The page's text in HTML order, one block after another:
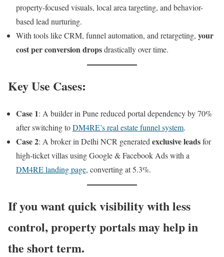
property-focused visuals, local area targeting, and behavior-
based lead nurturing.
With tools like CRM, funnel automation, and retargeting, your
cost per conversion dropsdrastically over time.
Key Use Cases:
Case 1: A builder in Pune reduced portal dependency by 70%
after switching toDM4RE’s real estate funnel system.
Case 2: A broker in Delhi NCR generated exclusive leadsfor
high-ticket villas using Google & Facebook Ads with a
DM4RE landing page, converting at 5.3%.
If you wantquick visibilitywithless
control, property portals may help in
the short term.